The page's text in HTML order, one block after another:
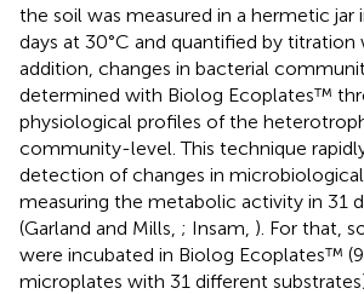
the soil was measured in a hermetic jar
days at 30°C and quantified by
addition, changes in bacterial
determined with Biolog Ecoplates™
physiological profiles of the
community-level. This technique
detection of changes in
measuring the metabolic activity in 31
(Garland and Mills, ; Insam, ). For that,
were incubated in Biolog Ecoplates™
microplates with 31 different